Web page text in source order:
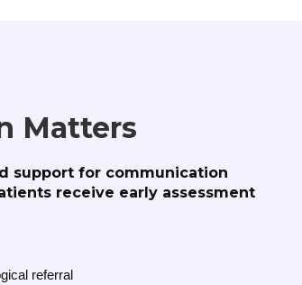
Matters
support for communication
receive early assessment
referral